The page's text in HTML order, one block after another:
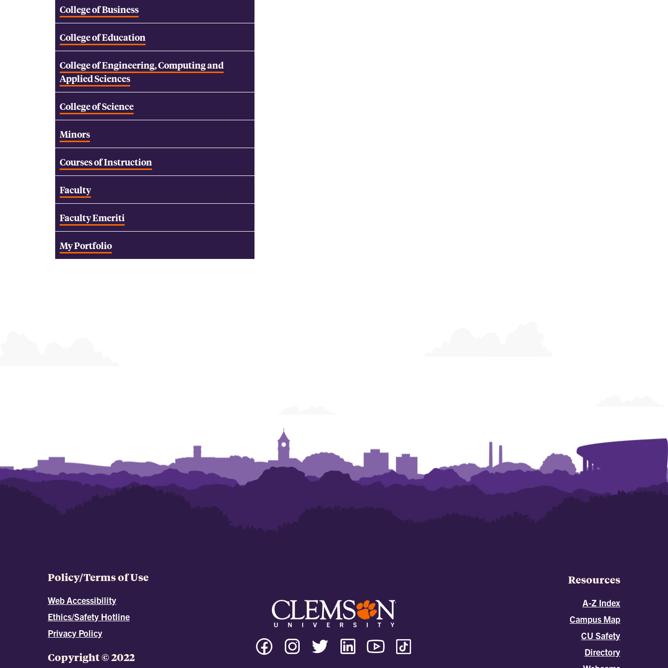
College of Business
College of Education
College of Engineering, Computing and
Applied Sciences
College of Science
Minors
Courses of Instruction
Faculty
Faculty Emeriti
My Portfolio
Policy/Terms of Use
Web Accessibility
Ethics/Safety Hotline
Privacy Policy
Copyright © 2022
Resources
A-Z Index
Campus Map
CU Safety
Directory